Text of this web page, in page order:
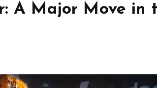
A Major Move in